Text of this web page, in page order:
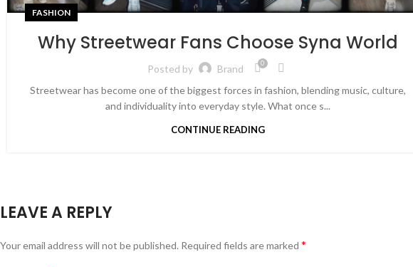
FASHION
Why Streetwear Fans Choose Syna World
Posted by Brand 0
Streetwear has become one of the biggest forces in fashion, blending music, culture,
and individuality into everyday style. What once s...
CONTINUE READING
LEAVE A REPLY
Your email address will not be published. Required fields are marked *